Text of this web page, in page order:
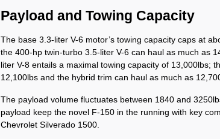
Payload and Towing Capacity
The base 3.3-liter V-6 motor’s towing capacity caps at
the 400-hp twin-turbo 3.5-liter V-6 can haul as much as
liter V-8 entails a maximal towing capacity of 13,000lbs;
12,100lbs and the hybrid trim can haul as much as
The payload volume fluctuates between 1840 and
payload keep the novel F-150 in the running with key
Chevrolet Silverado 1500.